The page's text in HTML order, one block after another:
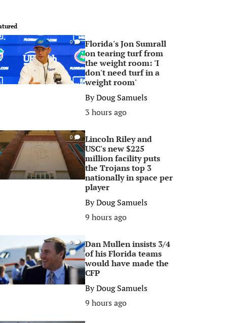
0
Florida's Jon Sumrall
on tearing turf from
the weight room: 'I
don't need turf in a
weight room'
ByDoug Samuels
3 hours ago
0
Lincoln Riley and
USC's new $225
million facility puts
the Trojans top 3
nationally in space per
player
ByDoug Samuels
9 hours ago
0
Dan Mullen insists 3/4
of his Florida teams
would have made the
CFP
ByDoug Samuels
9 hours ago